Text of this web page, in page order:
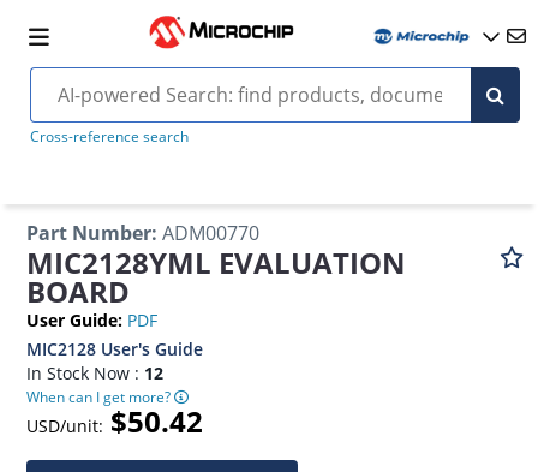
Cross-reference search
Part Number: ADM00770
MIC2128YML EVALUATION
BOARD
User Guide: PDF
MIC2128 User's Guide
In Stock Now : 12
When can I get more?
USD/unit: $50.42